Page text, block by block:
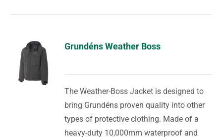
Grundéns Weather Boss
The Weather-Boss Jacket is designed to
bring Grundéns proven quality into other
types of protective clothing. Made of a
heavy-duty 10,000mm waterproof and